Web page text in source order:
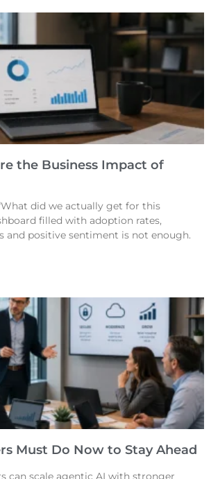
the Business Impact of
did we actually get for this
filled with adoption rates,
and positive sentiment is not enough.
Must Do Now to Stay Ahead
can scale agentic AI with stronger